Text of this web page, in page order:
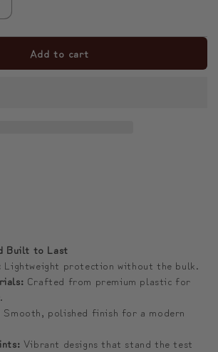
케
Add to cart
Built to Last
Lightweight protection without the bulk.
Crafted from premium plastic for
Smooth, polished finish for a modern
Vibrant designs that stand the test